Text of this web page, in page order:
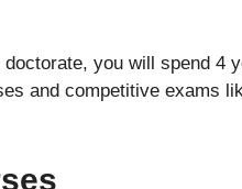
you will spend 4
and competitive exams